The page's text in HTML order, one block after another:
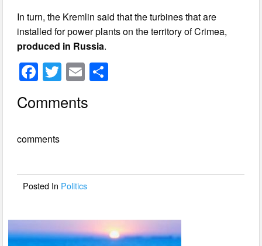
In turn, the Kremlin said that the turbines that are
installed for power plants on the territory of Crimea,
produced in Russia.
F
c
b
o
T
wi
tt
E
ail
Comments
comments
Posted In Politics